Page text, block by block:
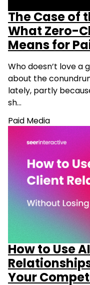
The Case of
What Zero-
Means for
Who doesn’t love a
about the
lately, partly
sh…
Paid Media
How to Use
Your